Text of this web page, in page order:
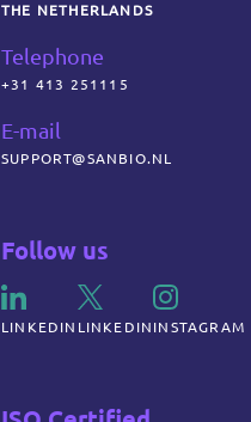
THE NETHERLANDS
Telephone
+31 413 251115
E-mail
SUPPORT@SANBIO.NL
Follow us
LINKEDIN LINKEDIN INSTAGRAM